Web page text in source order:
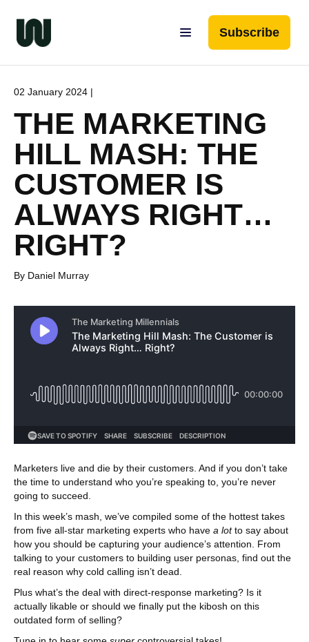
Subscribe
02 January 2024 |
THE MARKETING
HILL MASH: THE
CUSTOMER IS
ALWAYS RIGHT…
RIGHT?
By Daniel Murray
Marketers live and die by their customers. And if you don’t take
the time to understand who you’re speaking to, you’re never
going to succeed.
In this week’s mash, we’ve compiled some of the hottest takes
from five all-star marketing experts who have a lotto say about
how you should be capturing your audience’s attention. From
talking to your customers to building user personas, find out the
real reason why cold calling isn’t dead.
Plus what’s the deal with direct-response marketing? Is it
actually likable or should we finally put the kibosh on this
outdated form of selling?